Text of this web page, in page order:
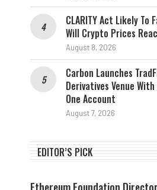
CLARITY Act Likely To
Will Crypto Prices
August 8, 2026
Carbon Launches
Derivatives Venue
One Account
August 7, 2026
EDITOR’S PICK
Ethereum Foundation